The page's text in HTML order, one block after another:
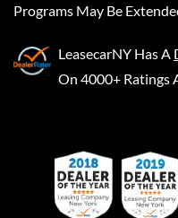
Programs May Be
LeasecarNY Has A
On 4000+ Ratings